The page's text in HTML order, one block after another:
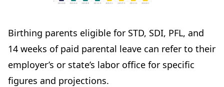
Birthing parents eligible for STD, SDI, PFL, and
14 weeks of paid parental leave can refer to their
employer’s or state’s labor office for specific
figures and projections.